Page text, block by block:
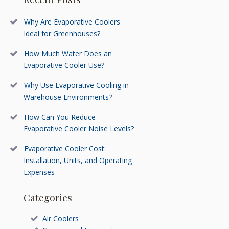
Why Are Evaporative Coolers
Ideal for Greenhouses?
How Much Water Does an
Evaporative Cooler Use?
Why Use Evaporative Cooling in
Warehouse Environments?
How Can You Reduce
Evaporative Cooler Noise Levels?
Evaporative Cooler Cost:
Installation, Units, and Operating
Expenses
Categories
Air Coolers